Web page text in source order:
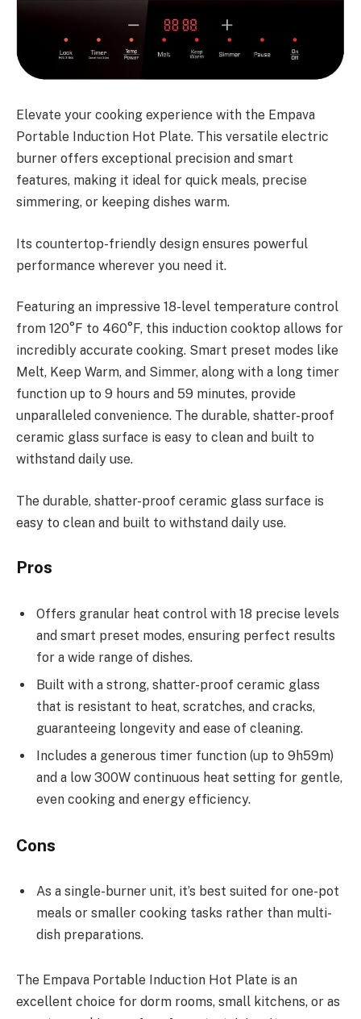
Elevate your cooking experience with the Empava
Portable Induction Hot Plate. This versatile electric
burner offers exceptional precision and smart
features, making it ideal for quick meals, precise
simmering, or keeping dishes warm.
Its countertop-friendly design ensures powerful
performance wherever you need it.
Featuring an impressive 18-level temperature control
from 120°F to 460°F, this induction cooktop allows for
incredibly accurate cooking. Smart preset modes like
Melt, Keep Warm, and Simmer, along with a long timer
function up to 9 hours and 59 minutes, provide
unparalleled convenience. The durable, shatter-proof
ceramic glass surface is easy to clean and built to
withstand daily use.
The durable, shatter-proof ceramic glass surface is
easy to clean and built to withstand daily use.
Pros
Offers granular heat control with 18 precise levels
and smart preset modes, ensuring perfect results
for a wide range of dishes.
Built with a strong, shatter-proof ceramic glass
that is resistant to heat, scratches, and cracks,
guaranteeing longevity and ease of cleaning.
Includes a generous timer function (up to 9h59m)
and a low 300W continuous heat setting for gentle,
even cooking and energy efficiency.
Cons
As a single-burner unit, it’s best suited for one-pot
meals or smaller cooking tasks rather than multi-
dish preparations.
The Empava Portable Induction Hot Plate is an
excellent choice for dorm rooms, small kitchens, or as